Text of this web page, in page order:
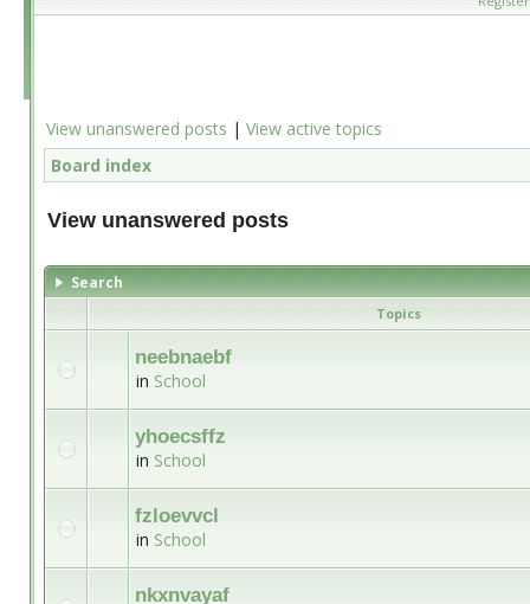
View unanswered posts | View active topics
Board index
View unanswered posts
Search
Topics
neebnaebf
in School
yhoecsffz
in School
fzloevvcl
in School
nkxnvayaf